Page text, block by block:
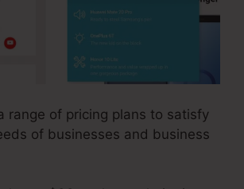
range of pricing plans to satisfy
of businesses and business